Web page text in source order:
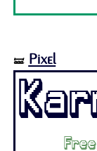
🝛 Pixel